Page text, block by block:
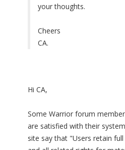
your thoughts.
Cheers
CA.
Hi CA,
Some Warrior forum
are satisfied with their
site say that "Users retain